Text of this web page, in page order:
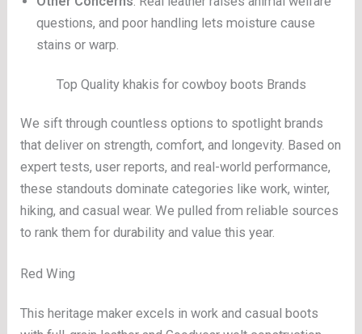
questions, and poor handling lets moisture cause
stains or warp.
Top Quality khakis for cowboy boots Brands
We sift through countless options to spotlight brands
that deliver on strength, comfort, and longevity. Based on
expert tests, user reports, and real-world performance,
these standouts dominate categories like work, winter,
hiking, and casual wear. We pulled from reliable sources
to rank them for durability and value this year.
Red Wing
This heritage maker excels in work and casual boots